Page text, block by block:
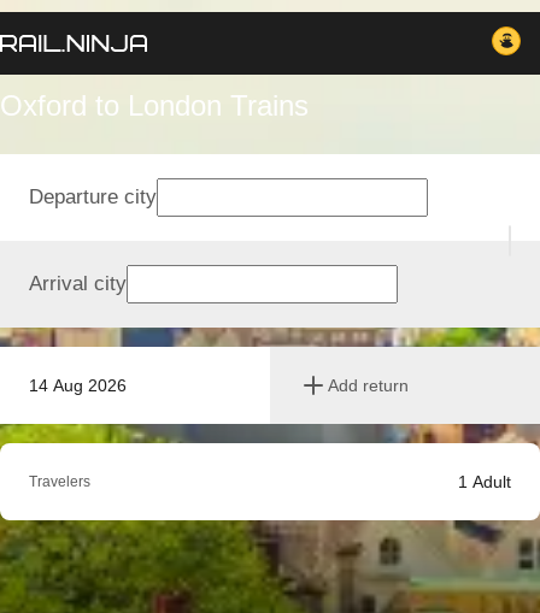
Oxford to London Trains
14 Aug 2026 Add return
Departure city
Arrival city
Travelers 1 Adult